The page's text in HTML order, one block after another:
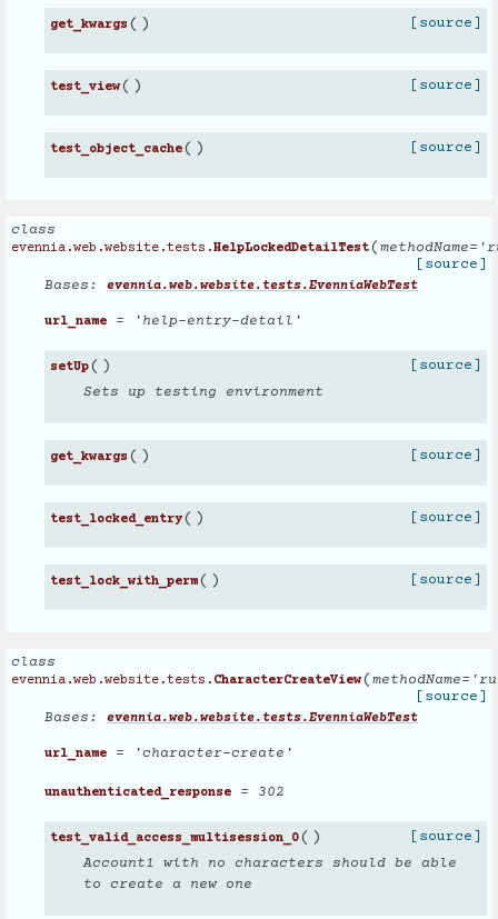
get_kwargs ( ) [source]
test_view( ) [source]
test_object_cache( ) [source]
class
evennia.web.website.tests.HelpLockedDetailTest( methodName=
[source]
Bases: evennia.web.website.tests.EvenniaWebTest
url_name = 'help-entry-detail'
setUp( )
[source]
Sets up testing environment
get_kwargs ( ) [source]
test_locked_entry( ) [source]
test_lock_with_perm( ) [source]
class
evennia.web.website.tests. CharacterCreateView( methodName=
[source]
Bases: evennia.web.website.tests.EvenniaWebTest
url_name = 'character-create'
unauthenticated_response = 302
test_valid_access_multisession_0( )
[source]
Account1 with no characters should be able
to create a new one